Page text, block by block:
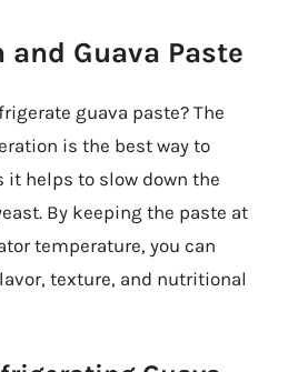
Guava Paste
guava paste? The
is the best way to
it helps to slow down the
By keeping the paste at
temperature, you can
texture, and nutritional